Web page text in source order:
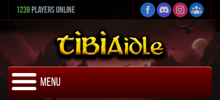
1239 Players Online
Menu